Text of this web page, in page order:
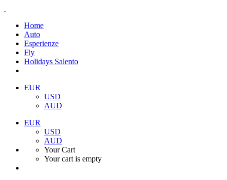
Home
Auto
Esperienze
Fly
Holidays Salento
EUR
USD
AUD
EUR
USD
AUD
Your Cart
Your cart is empty